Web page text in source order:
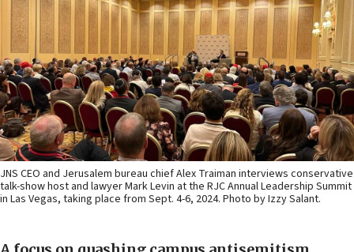
JNS CEO and Jerusalem bureau chief Alex Traiman interviews conservative
talk-show host and lawyer Mark Levin at the RJC Annual Leadership Summit
in Las Vegas, taking place from Sept. 4-6, 2024. Photo by Izzy Salant.